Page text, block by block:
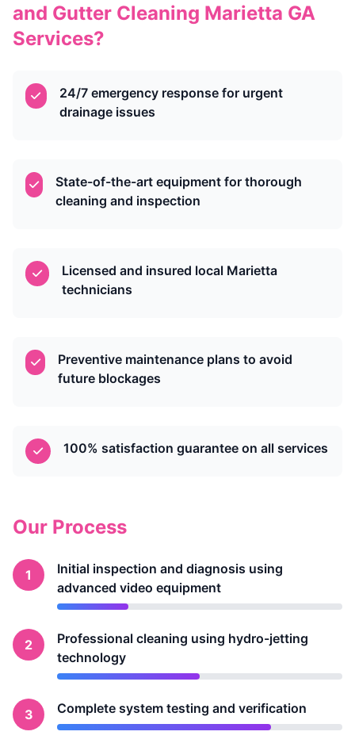
and Gutter Cleaning Marietta GA
Services?
24/7 emergency response for urgent
drainage issues
State-of-the-art equipment for thorough
cleaning and inspection
Licensed and insured local Marietta
technicians
Preventive maintenance plans to avoid
future blockages
100% satisfaction guarantee on all services
Our Process
1
Initial inspection and diagnosis using
advanced video equipment
2
Professional cleaning using hydro-jetting
technology
3 Complete system testing and verification